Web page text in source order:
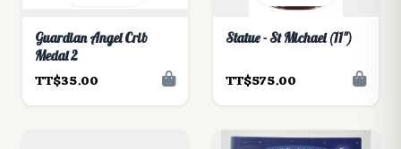
Guardian Angel Crib
Medal 2
TT$35.00
Statue - St Michael (11")
TT$575.00